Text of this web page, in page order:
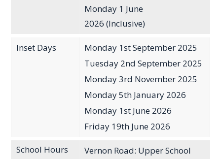
Monday 1 June
2026 (Inclusive)
Inset Days
Monday 1st September 2025
Tuesday 2nd September 2025
Monday 3rd November 2025
Monday 5th January 2026
Monday 1st June 2026
Friday 19th June 2026
School Hours
Vernon Road: Upper School